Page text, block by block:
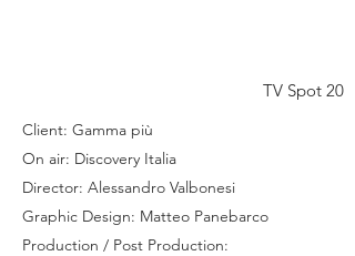
TV Spot 20
Client: Gamma più
On air: Discovery Italia
Director: Alessandro Valbonesi
Graphic Design: Matteo Panebarco
Production / Post Production: